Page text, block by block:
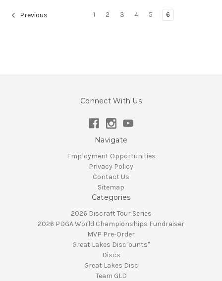
Previous 1 2 3 4 5 6
Connect With Us
Navigate
Employment Opportunities
Privacy Policy
Contact Us
Sitemap
Categories
2026 Discraft Tour Series
2026 PDGA World Championships Fundraiser
MVP Pre-Order
Great Lakes Disc"ounts"
Discs
Great Lakes Disc
Team GLD